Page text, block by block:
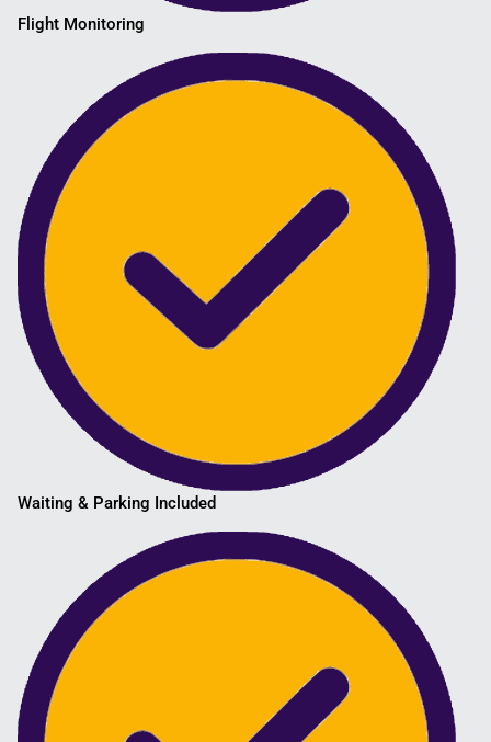
Flight Monitoring
Waiting & Parking Included